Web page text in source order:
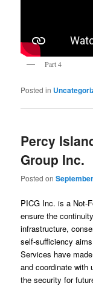
Part 4
Posted in
Percy
Group Inc.
Posted on
PICG Inc. is a Not-
ensure the
infrastructure,
self-sufficiency
Services have
and coordinate with
the security for